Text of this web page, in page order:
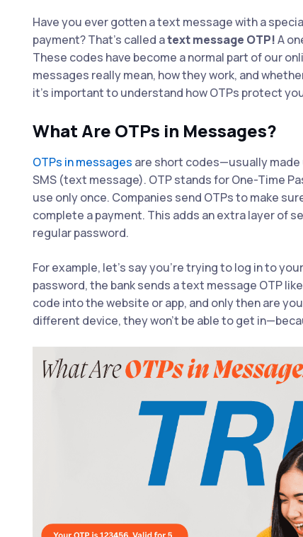
Have you ever gotten a text message with a
payment? That’s called atext message OTP!A
These codes have become a normal part of our
messages really mean, how they work, and
it’s important to understand how OTPs protect
What Are OTPs in Messages?
OTPs in messages are short codes—usually
SMS (text message). OTP stands for One-Time
use only once. Companies send OTPs to make
complete a payment. This adds an extra layer of
regular password.
For example, let’s say you’re trying to log in to
password, the bank sends a text message OTP
code into the website or app, and only then are
different device, they won’t be able to get